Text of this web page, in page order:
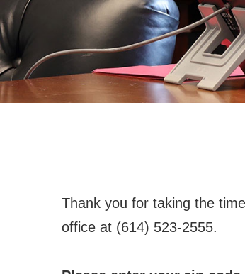
Thank you for taking the
office at (614) 523-2555.